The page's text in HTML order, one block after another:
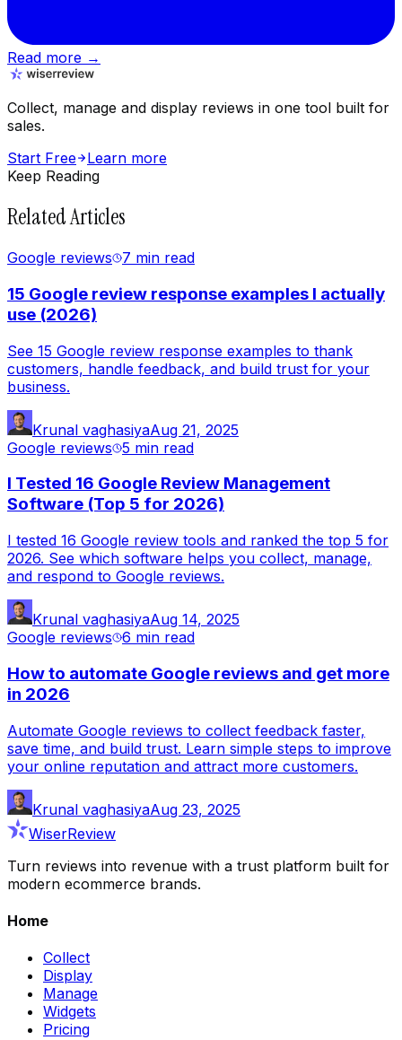
Read more →
Collect, manage and display reviews in one tool built for
sales.
Start Free
Learn more
Keep Reading
Related Articles
Google reviews 7 min read
15 Google review response examples I actually
use (2026)
See 15 Google review response examples to thank
customers, handle feedback, and build trust for your
business.
Krunal vaghasiyaAug 21, 2025
Google reviews 5 min read
I Tested 16 Google Review Management
Software (Top 5 for 2026)
I tested 16 Google review tools and ranked the top 5 for
2026. See which software helps you collect, manage,
and respond to Google reviews.
Krunal vaghasiyaAug 14, 2025
Google reviews 6 min read
How to automate Google reviews and get more
in 2026
Automate Google reviews to collect feedback faster,
save time, and build trust. Learn simple steps to improve
your online reputation and attract more customers.
Krunal vaghasiyaAug 23, 2025
WiserReview
Turn reviews into revenue with a trust platform built for
modern ecommerce brands.
Home
Collect
Display
Manage
Widgets
Pricing